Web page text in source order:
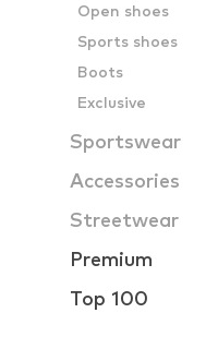
Open shoes
Sports shoes
Boots
Exclusive
Sportswear
Accessories
Streetwear
Premium
Top 100